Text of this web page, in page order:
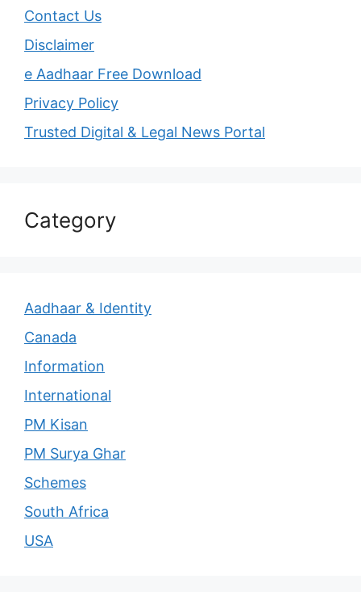
Contact Us
Disclaimer
e Aadhaar Free Download
Privacy Policy
Trusted Digital & Legal News Portal
Category
Aadhaar & Identity
Canada
Information
International
PM Kisan
PM Surya Ghar
Schemes
South Africa
USA